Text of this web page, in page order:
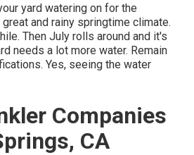
yard watering on for the
and rainy springtime climate.
Then July rolls around and it's
needs a lot more water. Remain
Yes, seeing the water
Companies
CA